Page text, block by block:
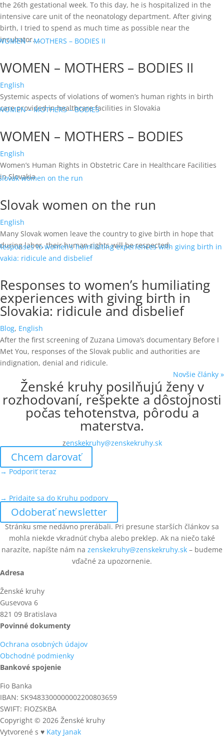
the 26th gestational week. To this day, he is hospitalized in the
intensive care unit of the neonatology department. After giving
birth, I tried to spend as much time as possible near the
incubator....
WOMEN – MOTHERS – BODIES II
English
Systemic aspects of violations of women’s human rights in birth
care provided in healthcare facilities in Slovakia
WOMEN – MOTHERS – BODIES
English
Women’s Human Rights in Obstetric Care in Healthcare Facilities
in Slovakia
Slovak women on the run
English
Many Slovak women leave the country to give birth in hope that
during labor, their human rights will be respected.
Responses to women’s humiliating
experiences with giving birth in
Slovakia: ridicule and disbelief
Blog, English
After the first screening of Zuzana Limova’s documentary Before I
Met You, responses of the Slovak public and authorities are
indignation, denial and ridicule.
Novšie články »
Ženské kruhy posilňujú ženy v
rozhodovaní, rešpekte a dôstojnosti
počas tehotenstva, pôrodu a
materstva.
zenskekruhy@zenskekruhy.sk
Chcem darovať
→ Podporiť teraz
→ Pridajte sa do Kruhu podpory
Odoberať newsletter
Stránku sme nedávno prerábali. Pri presune starších článkov sa
mohla niekde vkradnúť chyba alebo preklep. Ak na niečo také
narazíte, napíšte nám na zenskekruhy@zenskekruhy.sk – budeme
vďačné za upozornenie.
Adresa
Ženské kruhy
Gusevova 6
821 09 Bratislava
Povinné dokumenty
Ochrana osobných údajov
Obchodné podmienky
Bankové spojenie
Fio Banka
IBAN: SK9483300000002200803659
SWIFT: FIOZSKBA
Copyright © 2026 Ženské kruhy
Vytvorené s ♥ Katy Janak